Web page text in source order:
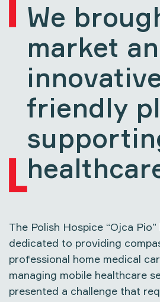
We
market an
friendly
The Polish Hospice “Ojca Pio”
dedicated to providing
professional home medical
managing mobile healthcare
presented a challenge that